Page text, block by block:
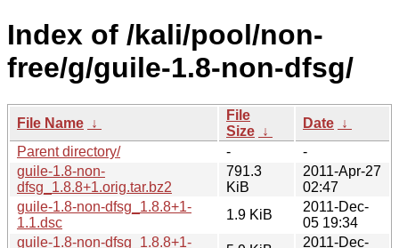
Index of /kali/pool/non-
free/g/guile-1.8-non-dfsg/
File Name ↓
File
Size ↓
Date ↓
Parent directory/
-
-
guile-1.8-non-
dfsg_1.8.8+1.orig.tar.bz2
791.3
KiB
2011-Apr-27
02:47
guile-1.8-non-dfsg_1.8.8+1-
1.1.dsc
1.9 KiB
2011-Dec-
05 19:34
guile-1.8-non-dfsg_1.8.8+1-
2011-Dec-